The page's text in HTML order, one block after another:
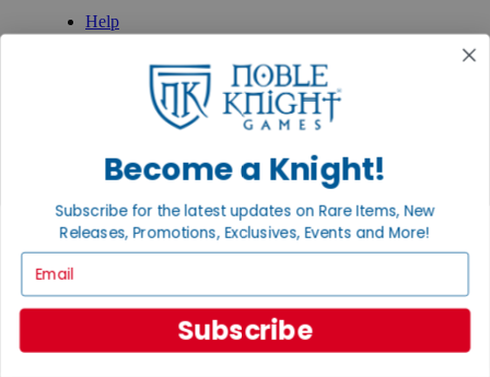
Help
Contact
International
Privacy Settings
INFORMATION
About Noble Knight®
Policies & FAQs
Return Policy
Satisfaction Guarantee
Grading System
Become a Knight!
Subscribe for the latest updates on Rare Items, New
Releases, Promotions, Exclusives, Events and More!
Subscribe